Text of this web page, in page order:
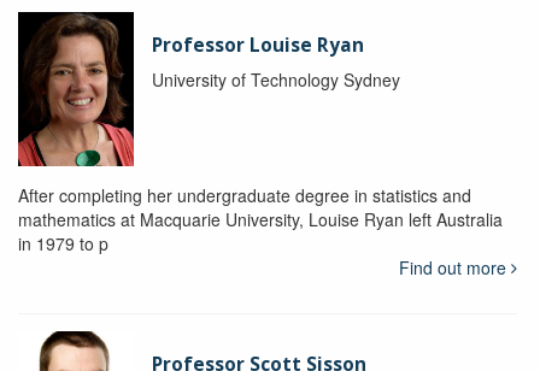
Professor Louise Ryan
University of Technology Sydney
After completing her undergraduate degree in statistics and
mathematics at Macquarie University, Louise Ryan left Australia
in 1979 to p
Find out more
Professor Scott Sisson